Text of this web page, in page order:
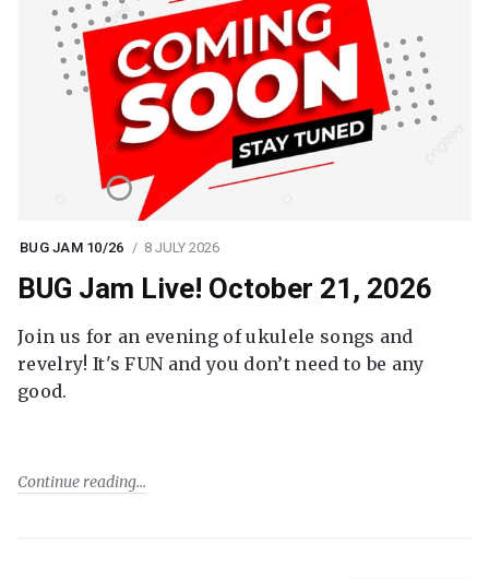
BUG JAM 10/26 8 JULY 2026
BUG Jam Live! October 21, 2026
Join us for an evening of ukulele songs and
revelry! It's FUN and you don’t need to be any
good.
Continue reading